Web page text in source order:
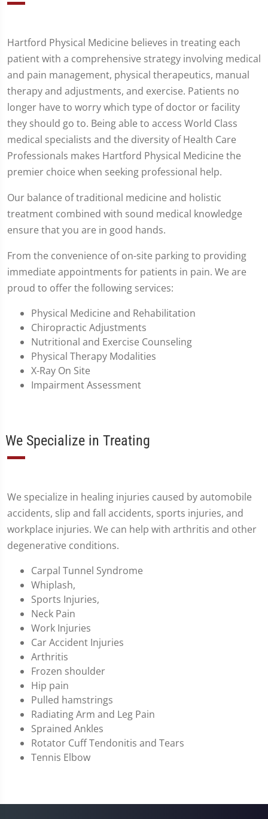
Hartford Physical Medicine believes in treating each
patient with a comprehensive strategy involving medical
and pain management, physical therapeutics, manual
therapy and adjustments, and exercise. Patients no
longer have to worry which type of doctor or facility
they should go to. Being able to access World Class
medical specialists and the diversity of Health Care
Professionals makes Hartford Physical Medicine the
premier choice when seeking professional help.
Our balance of traditional medicine and holistic
treatment combined with sound medical knowledge
ensure that you are in good hands.
From the convenience of on-site parking to providing
immediate appointments for patients in pain. We are
proud to offer the following services:
Physical Medicine and Rehabilitation
Chiropractic Adjustments
Nutritional and Exercise Counseling
Physical Therapy Modalities
X-Ray On Site
Impairment Assessment
We Specialize in Treating
We specialize in healing injuries caused by automobile
accidents, slip and fall accidents, sports injuries, and
workplace injuries. We can help with arthritis and other
degenerative conditions.
Carpal Tunnel Syndrome
Whiplash,
Sports Injuries,
Neck Pain
Work Injuries
Car Accident Injuries
Arthritis
Frozen shoulder
Hip pain
Pulled hamstrings
Radiating Arm and Leg Pain
Sprained Ankles
Rotator Cuff Tendonitis and Tears
Tennis Elbow